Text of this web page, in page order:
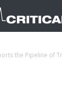
the Pipeline of